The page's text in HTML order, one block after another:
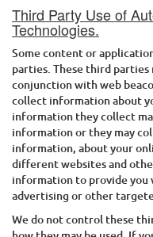
Third Party Use of
Technologies.
Some content or
parties. These third parties
conjunction with web
collect information about
information they collect
information or they may
information, about your
different websites and
information to provide you
advertising or other
We do not control these